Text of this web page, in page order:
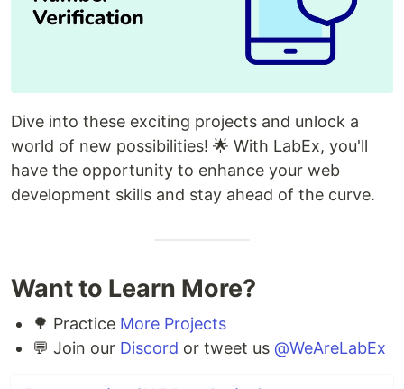
Dive into these exciting projects and unlock a
world of new possibilities! 🌟 With LabEx, you'll
have the opportunity to enhance your web
development skills and stay ahead of the curve.
Want to Learn More?
🌳 Practice More Projects
💬 Join our Discord or tweet us @WeAreLabEx